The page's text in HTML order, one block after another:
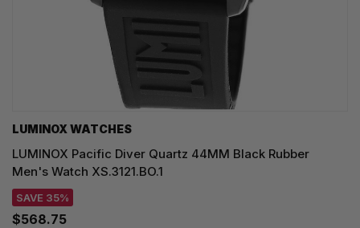
LUMINOX WATCHES
LUMINOX Pacific Diver Quartz 44MM Black Rubber
Men's Watch XS.3121.BO.1
SAVE 35%
$568.75